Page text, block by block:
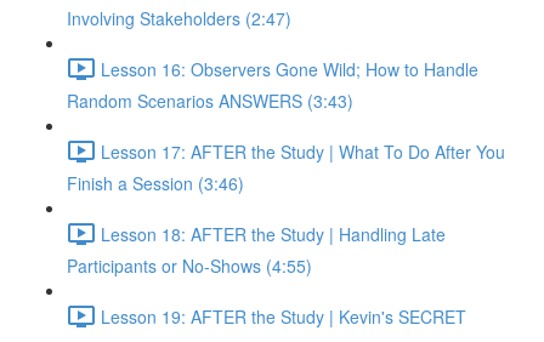
Involving Stakeholders (2:47)
Lesson 16: Observers Gone Wild; How to Handle
Random Scenarios ANSWERS (3:43)
Lesson 17: AFTER the Study | What To Do After You
Finish a Session (3:46)
Lesson 18: AFTER the Study | Handling Late
Participants or No-Shows (4:55)
Lesson 19: AFTER the Study | Kevin's SECRET